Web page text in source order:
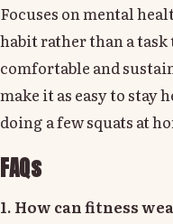
Focuses on mental
habit rather than a
comfortable and
make it as easy to stay
doing a few squats at
FAQs
1. How can fitness